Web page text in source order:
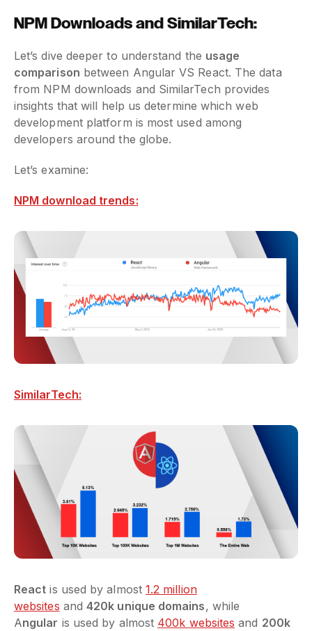
NPM Downloads and SimilarTech:
Let’s dive deeper to understand the usage
comparison between Angular VS React. The data
from NPM downloads and SimilarTech provides
insights that will help us determine which web
development platform is most used among
developers around the globe.
Let’s examine:
NPM download trends:
SimilarTech:
React is used by almost 1.2 million
websites and420k unique domains, while
Angular is used by almost 400k websites and 200k